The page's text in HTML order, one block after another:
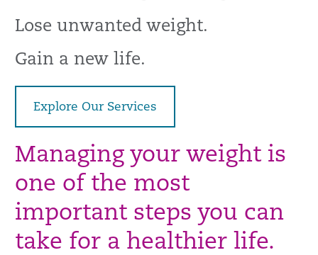
Lose unwanted weight.
Gain a new life.
Explore Our Services
Managing your weight is
one of the most
important steps you can
take for a healthier life.